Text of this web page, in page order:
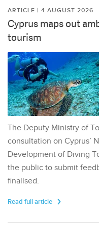
ARTICLE | 4 AUGUST 2026
Cyprus maps out
tourism
The Deputy Ministry of
consultation on Cyprus’
Development of Diving
the public to submit
finalised.
Read full article